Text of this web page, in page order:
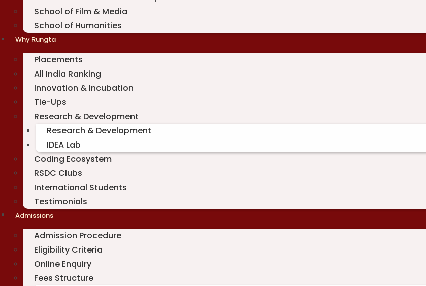
School of Film & Media
School of Humanities
Why Rungta
Placements
All India Ranking
Innovation & Incubation
Tie-Ups
Research & Development
Research & Development
IDEA Lab
Coding Ecosystem
RSDC Clubs
International Students
Testimonials
Admissions
Admission Procedure
Eligibility Criteria
Online Enquiry
Fees Structure